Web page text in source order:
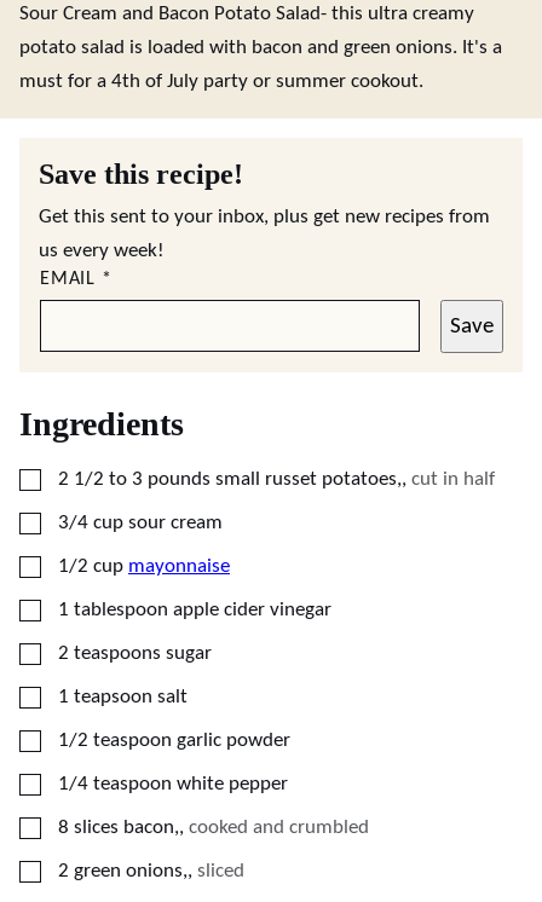
Sour Cream and Bacon Potato Salad- this ultra creamy
potato salad is loaded with bacon and green onions. It's a
must for a 4th of July party or summer cookout.
Save this recipe!
Get this sent to your inbox, plus get new recipes from
us every week!
EMAIL *
Save
Ingredients
▢
2 1/2 to 3 pounds small russet potatoes,, cut in half
▢
3/4 cup sour cream
▢
1/2 cup mayonnaise
▢
1 tablespoon apple cider vinegar
▢
2 teaspoons sugar
▢
1 teapsoon salt
▢
1/2 teaspoon garlic powder
▢
1/4 teaspoon white pepper
▢
8 slices bacon,, cooked and crumbled
▢
2 green onions,, sliced